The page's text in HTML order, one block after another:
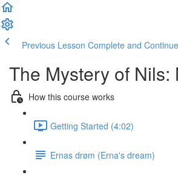
Previous Lesson Complete and Continue
The Mystery of
How this course works
Getting Started (4:02)
Ernas drøm (Erna's dream)